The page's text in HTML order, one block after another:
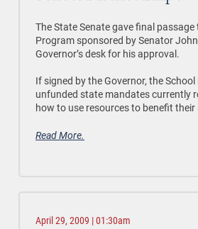
The State Senate gave final
Program sponsored by Senator
Governor’s desk for his approval.
If signed by the Governor, the
unfunded state mandates currently
how to use resources to benefit
Read More.
April 29, 2009 | 01:30am